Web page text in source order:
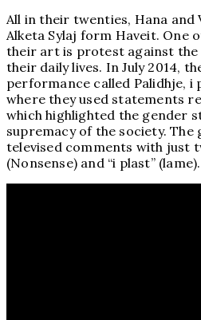
All in their twenties, Hana and
Alketa Sylaj form Haveit. One
their art is protest against
their daily lives. In July 2014,
performance called Palidhje, i
where they used statements
which highlighted the gender
supremacy of the society.
televised comments with just
(Nonsense) and “i plast” (lame).